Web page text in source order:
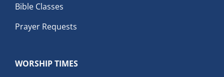
Bible Classes
Prayer Requests
WORSHIP TIMES